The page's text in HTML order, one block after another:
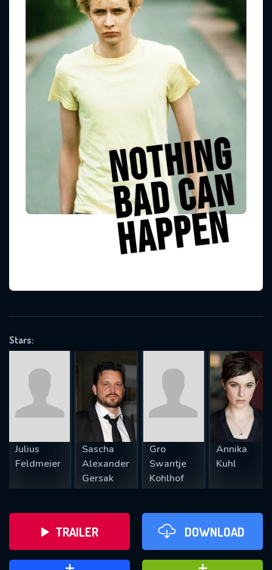
Stars:
Julius
Feldmeier
Sascha
Alexander
Gersak
Gro
Swantje
Kohlhof
Annika
Kuhl
TRAILER DOWNLOAD
CONTACT US
Please fill all fields.
REQUIRED MINIMUM 5 SYMBOLS
SUBMIT